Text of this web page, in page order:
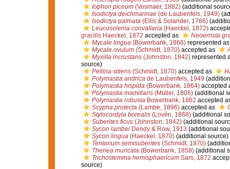
Iophon piceum(Vosmaer, 1882)(additional
Isodictya deichmannae(de Laubenfels, 1949)
Isodictya palmata(Ellis & Solander, 1786)
Leucosolenia convallaria(Haeckel, 1872)
gracilisHaeckel, 1872 accepted as
Neoernsta
Mycale lingua(Bowerbank, 1866)represented
Mycale ovulum(Schmidt, 1870)accepted as
Myxilla incrustans(Johnston, 1842)represented
source)
Pellina sitiens(Schmidt, 1870)accepted as
Polymastia andricade Laubenfels, 1949
Polymastia hispida(Bowerbank, 1864)accepted
Polymastia mamillaris(Müller, 1806)(additional
Polymastia robustaBowerbank, 1862 accepted
Scypha protecta(Lambe, 1896)accepted as
Stylocordyla borealis(Lovén, 1868)(additional
Suberites ficus(Johnston, 1842)(additional
Sycon lambeiDendy & Row, 1913 (additional
Sycon lingua(Haeckel, 1870)(additional source)
Tentorium semisuberites(Schmidt, 1870)
Thenea muricata(Bowerbank, 1858)(additional
Trichostemma hemisphaericumSars, 1872
source)